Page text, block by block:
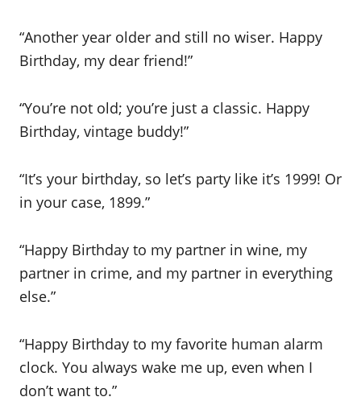
“Another year older and still no wiser. Happy
Birthday, my dear friend!”
“You’re not old; you’re just a classic. Happy
Birthday, vintage buddy!”
“It’s your birthday, so let’s party like it’s 1999! Or
in your case, 1899.”
“Happy Birthday to my partner in wine, my
partner in crime, and my partner in everything
else.”
“Happy Birthday to my favorite human alarm
clock. You always wake me up, even when I
don’t want to.”